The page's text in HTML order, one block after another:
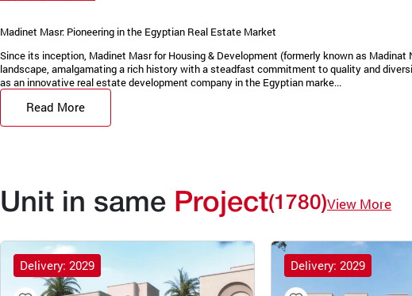
Madinet Masr: Pioneering in the Egyptian Real Estate Market
Since its inception, Madinet Masr for Housing & Development (formerly known as
landscape, amalgamating a rich history with a steadfast commitment to quality and
as an innovative real estate development company in the Egyptian marke...
Read More
Unit in same Project(1780)View More
Delivery: 2029 Delivery: 2029